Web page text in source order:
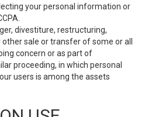
your personal information or
divestiture, restructuring,
sale or transfer of some or all
concern or as part of
proceeding, in which personal
users is among the assets